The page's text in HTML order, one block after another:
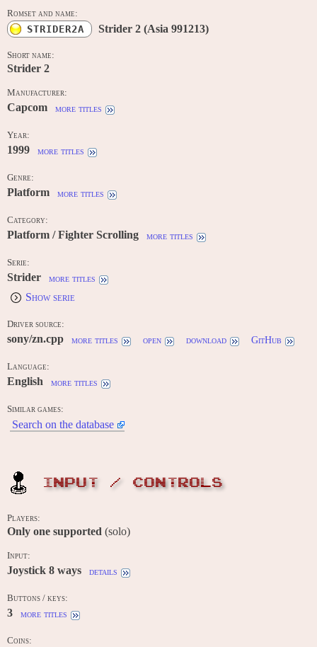
Romset and name:
STRIDER2A Strider 2 (Asia 991213)
Short name:
Strider 2
Manufacturer:
Capcom more titles
Year:
1999 more titles
Genre:
Platform more titles
Category:
Platform / Fighter Scrolling more titles
Serie:
Strider more titles
Show serie
Driver source:
sony/zn.cpp more titles open download GitHub
Language:
English more titles
Similar games:
Search on the database
INPUT / CONTROLS
Players:
Only one supported (solo)
Input:
Joystick 8 ways details
Buttons / keys:
3 more titles
Coins: